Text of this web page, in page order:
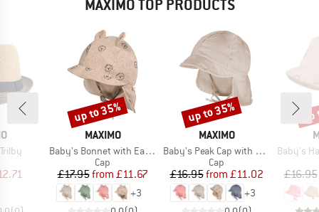
MAXIMO TOP PRODUCTS
Price
BRAND
MAXIMO
Item(s)
Baby's Bonnet with Ear and Neck Protection
Product group
Cap
Price
£17.95 Reduced Price
from £11.67
+3
Discount
up to 35%
BRAND
MAXIMO
Item(s)
Baby's Peak Cap with Tie + Muslin Neck Protector
Product group
Cap
Price
£16.95 Reduced Price
from £11.02
+3
Discount
up to 35%
Item(s)
Baby's Hat
£16.95